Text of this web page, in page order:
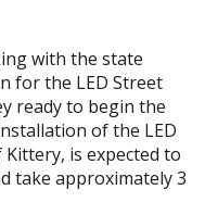
with the state
for the LED Street
ready to begin the
of the LED
is expected to
take approximately 3